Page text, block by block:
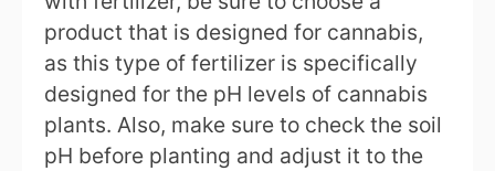
product that is designed for cannabis,
as this type of fertilizer is specifically
designed for the pH levels of cannabis
plants. Also, make sure to check the soil
pH before planting and adjust it to the